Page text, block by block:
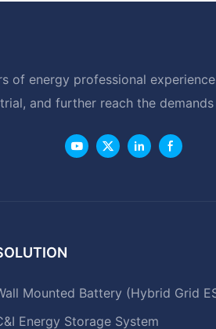
of energy professional
and further reach the
Mounted Battery (Hybrid Grid
Energy Storage System